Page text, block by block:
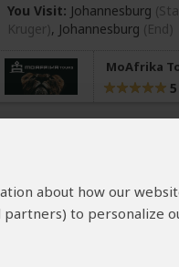
about how our
partners) to personalize
You Visit: Johannesburg
Kruger), Johannesburg (End)
MoAfrika